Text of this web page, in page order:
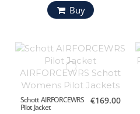
Buy
Schott AIRFORCEWRS
Pilot Jacket
€169.00